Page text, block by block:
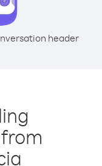
header